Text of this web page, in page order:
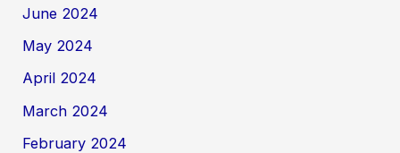
June 2024
May 2024
April 2024
March 2024
February 2024